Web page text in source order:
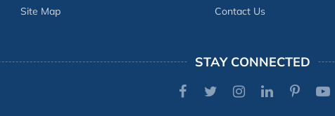
Site Map Contact Us
STAY CONNECTED